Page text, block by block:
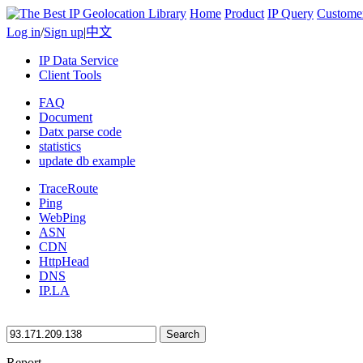
Home Product IP Query
Log in/Sign up|中文
IP Data Service
Client Tools
FAQ
Document
Datx parse code
statistics
update db example
TraceRoute
Ping
WebPing
ASN
CDN
HttpHead
DNS
IP.LA
Search